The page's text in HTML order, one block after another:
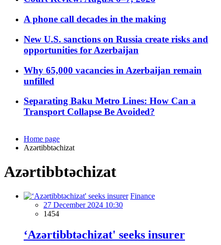
A phone call decades in the making
New U.S. sanctions on Russia create risks and
opportunities for Azerbaijan
Why 65,000 vacancies in Azerbaijan remain
unfilled
Separating Baku Metro Lines: How Can a
Transport Collapse Be Avoided?
Home page
Azərtibbtəchizat
Azərtibbtəchizat
Finance
27 December 2024 10:30
1454
‘Azərtibbtəchizat' seeks insurer